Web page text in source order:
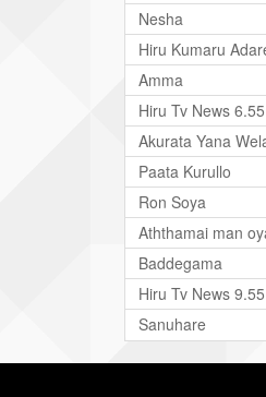
Nesha
Hiru Kumaru
Amma
Hiru Tv News
Akurata Yana
Paata Kurullo
Ron Soya
Aththamai man
Baddegama
Hiru Tv News
Sanuhare